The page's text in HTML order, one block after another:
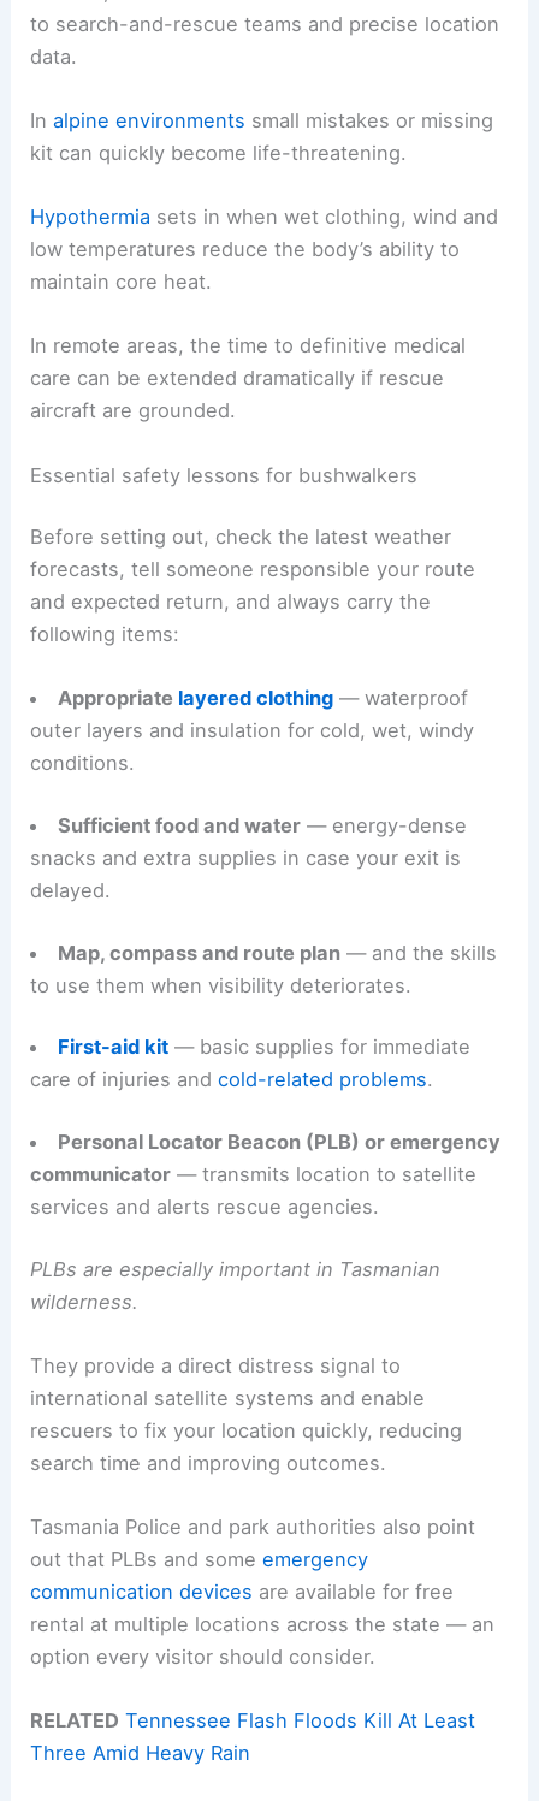
to search-and-rescue teams and precise location
data.
Inalpine environments small mistakes or missing
kit can quickly become life-threatening.
Hypothermia sets in when wet clothing, wind and
low temperatures reduce the body’s ability to
maintain core heat.
In remote areas, the time to definitive medical
care can be extended dramatically if rescue
aircraft are grounded.
Essential safety lessons for bushwalkers
Before setting out, check the latest weather
forecasts, tell someone responsible your route
and expected return, and always carry the
following items:
Appropriate layered clothing— waterproof
outer layers and insulation for cold, wet, windy
conditions.
Sufficient food and water— energy-dense
snacks and extra supplies in case your exit is
delayed.
Map, compass and route plan— and the skills
to use them when visibility deteriorates.
First-aid kit— basic supplies for immediate
care of injuries andcold-related problems.
Personal Locator Beacon (PLB) or emergency
communicator — transmits location to satellite
services and alerts rescue agencies.
PLBs are especially important in Tasmanian
wilderness.
They provide a direct distress signal to
international satellite systems and enable
rescuers to fix your location quickly, reducing
search time and improving outcomes.
Tasmania Police and park authorities also point
out that PLBs and someemergency
communication devices are available for free
rental at multiple locations across the state — an
option every visitor should consider.
RELATED Tennessee Flash Floods Kill At Least
Three Amid Heavy Rain